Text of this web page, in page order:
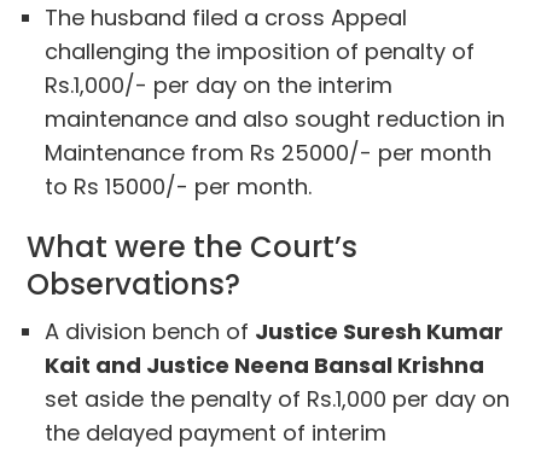
The husband filed a cross Appeal
challenging the imposition of penalty of
Rs.1,000/- per day on the interim
maintenance and also sought reduction in
Maintenance from Rs 25000/- per month
to Rs 15000/- per month.
What were the Court’s
Observations?
A division bench of Justice Suresh Kumar
Kait and Justice Neena Bansal Krishna
set aside the penalty of Rs.1,000 per day on
the delayed payment of interim